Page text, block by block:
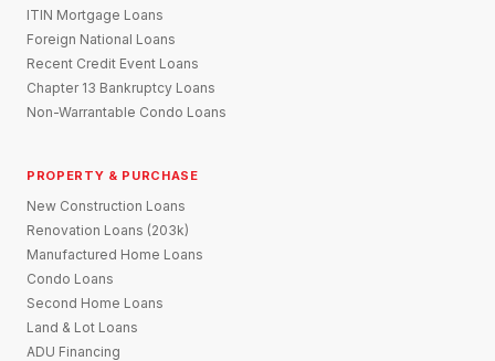
ITIN Mortgage Loans
Foreign National Loans
Recent Credit Event Loans
Chapter 13 Bankruptcy Loans
Non-Warrantable Condo Loans
PROPERTY & PURCHASE
New Construction Loans
Renovation Loans (203k)
Manufactured Home Loans
Condo Loans
Second Home Loans
Land & Lot Loans
ADU Financing